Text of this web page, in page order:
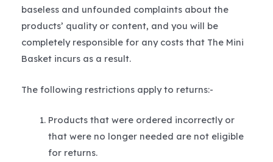
baseless and unfounded complaints about the
products’ quality or content, and you will be
completely responsible for any costs that The Mini
Basket incurs as a result.
The following restrictions apply to returns:-
Products that were ordered incorrectly or
that were no longer needed are not eligible
for returns.